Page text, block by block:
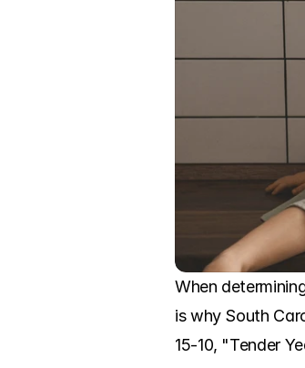
When
is why South
15-10, "Tender